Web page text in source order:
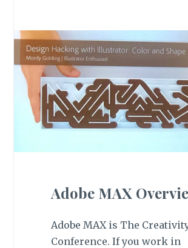
Adobe MAX
Adobe MAX is The
Conference. If you work in